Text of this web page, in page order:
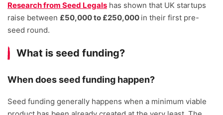
Research from Seed Legals has shown that UK startups
raise between £50,000 to £250,000 in their first pre-
seed round.
What is seed funding?
When does seed funding happen?
Seed funding generally happens when a minimum viable